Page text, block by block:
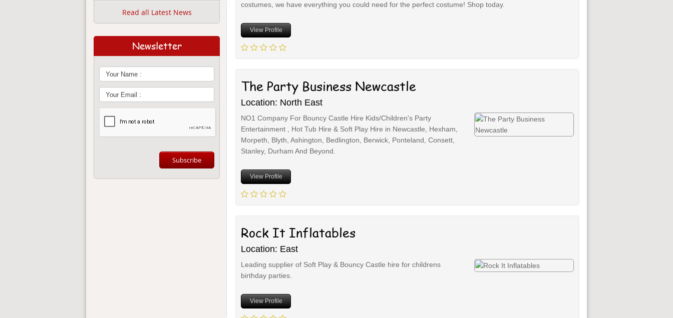
costumes, we have everything you could need for the perfect costume! Shop today.
View Profile
The Party Business Newcastle
Location: North East
NO1 Company For Bouncy Castle Hire Kids/Children's Party
Entertainment , Hot Tub Hire & Soft Play Hire in Newcastle, Hexham,
Morpeth, Blyth, Ashington, Bedlington, Berwick, Ponteland, Consett,
Stanley, Durham And Beyond.
View Profile
Rock It Inflatables
Location: East
Leading supplier of Soft Play & Bouncy Castle hire for childrens
birthday parties.
View Profile
Read all Latest News
Newsletter